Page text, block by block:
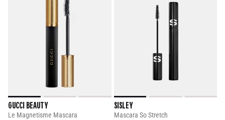
GUCCI BEAUTY
Le Magnetisme Mascara
SISLEY
Mascara So Stretch